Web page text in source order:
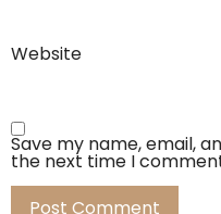
Website
Save my name, email,
the next time I